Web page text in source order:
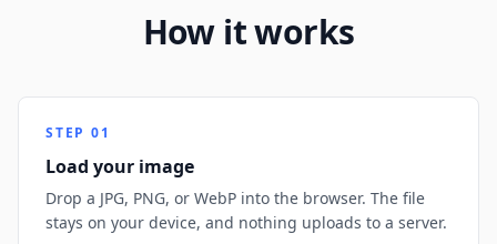
How it works
STEP 01
Load your image
Drop a JPG, PNG, or WebP into the browser. The file
stays on your device, and nothing uploads to a server.